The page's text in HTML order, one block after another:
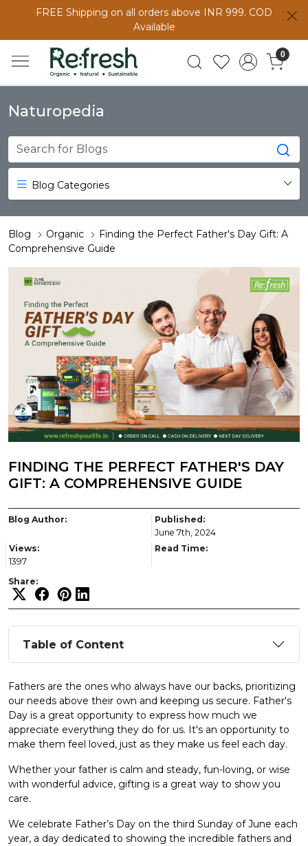
FREE Shipping on all orders above INR 999. COD
Available
0
Naturopedia
Blog Categories
Blog Organic
Finding the Perfect Father's Day Gift: A
Comprehensive Guide
FINDING THE PERFECT FATHER'S DAY
GIFT: A COMPREHENSIVE GUIDE
Blog Author:
Published:
June 7th, 2024
Views:
1397
Read Time:
Share:
Table of Content
Fathers are the ones who always have our backs, prioritizing
our needs above their own and keeping us secure. Father's
Day is a great opportunity to express how much we
appreciate everything they do for us. It's an opportunity to
make them feel loved, just as they make us feel each day.
Whether your father is calm and steady, fun-loving, or wise
with wonderful advice, gifting is a great way to show you
care.
We celebrate Father’s Day on the third Sunday of June each
year, a day dedicated to showing the incredible fathers and